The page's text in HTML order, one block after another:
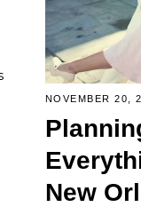
NOVEMBER 20,
New